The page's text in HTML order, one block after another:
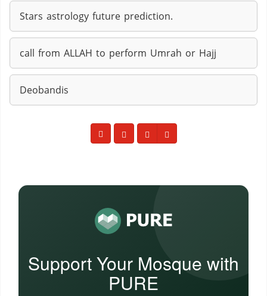
Stars astrology future prediction.
call from ALLAH to perform Umrah or Hajj
Deobandis
Support Your Mosque with
PURE